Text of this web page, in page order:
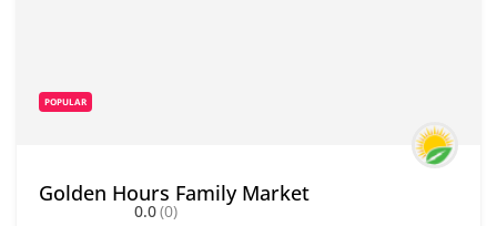
POPULAR
Golden Hours Family Market
0.0(0)